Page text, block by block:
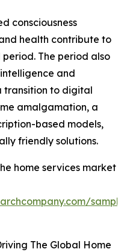
consciousness
health contribute to
The period also
and
transition to digital
amalgamation, a
based models,
friendly solutions.
home services market
The Global Home